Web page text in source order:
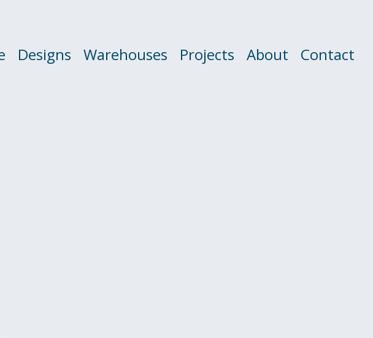
Designs Warehouses Projects About Contact